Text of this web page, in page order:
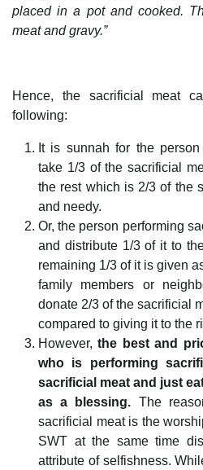
placed in a pot and cooked.
meat and gravy.”
Hence, the sacrificial meat
following:
It is sunnah for the
take 1/3 of the sacrificial
the rest which is 2/3 of the
and needy.
Or, the person performing
and distribute 1/3 of it to
remaining 1/3 of it is given
family members or
donate 2/3 of the sacrificial
compared to giving it to the
However, the best and
who is performing
sacrificial meat and just
as a blessing. The
sacrificial meat is the
SWT at the same time
attribute of selfishness.